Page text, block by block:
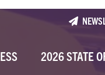
2026 STATE